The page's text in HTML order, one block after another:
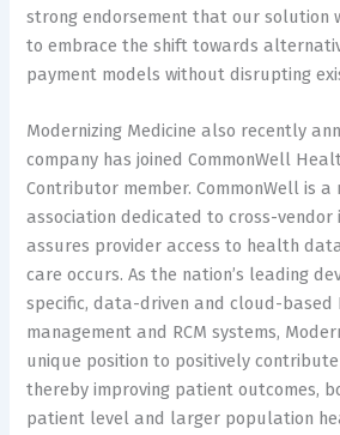
strong endorsement that our solution
to embrace the shift towards
payment models without disrupting
Modernizing Medicine also recently
company has joined CommonWell
Contributor member. CommonWell is
association dedicated to cross-
assures provider access to health
care occurs. As the nation’s leading
specific, data-driven and cloud-based
management and RCM systems,
unique position to positively
thereby improving patient outcomes,
patient level and larger population